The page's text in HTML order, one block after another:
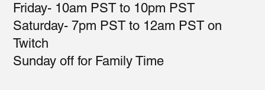
Friday- 10am PST to 10pm PST
Saturday- 7pm PST to 12am PST on
Twitch
Sunday off for Family Time